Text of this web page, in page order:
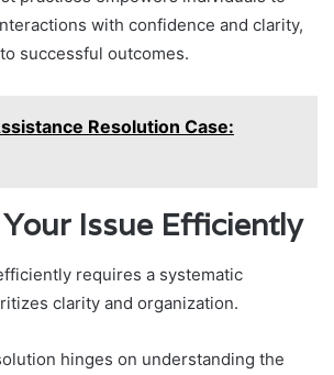
with confidence and clarity,
successful outcomes.
Resolution Case:
Issue Efficiently
requires a systematic
clarity and organization.
hinges on understanding the